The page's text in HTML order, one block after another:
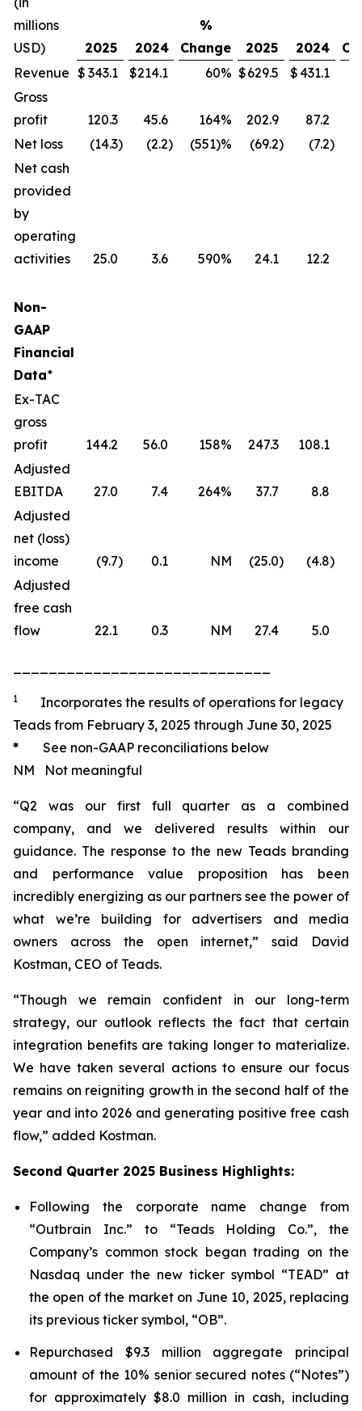
millions
USD)
2025 2024
%
Change
2025 2024
Revenue $ 343.1 $214.1 60% $629.5 $ 431.1
Gross
profit
120.3 45.6 164% 202.9
87.2
Net loss
(14.3) (2.2) (551)% (69.2) (7.2)
Net cash
provided
by
operating
activities
25.0 3.6 590% 24.1 12.2
Non-
GAAP
Financial
Data*
Ex-TAC
gross
profit
144.2 56.0 158% 247.3 108.1
Adjusted
EBITDA
27.0 7.4 264% 37.7 8.8
Adjusted
net (loss)
income
(9.7) 0.1 NM (25.0) (4.8)
Adjusted
free cash
flow
22.1 0.3 NM 27.4 5.0
1
Incorporates the results of operations for legacy
Teads from February 3, 2025 through June 30, 2025
* See non-GAAP reconciliations below
NM Not meaningful
“Q2 was our first full quarter as a combined
company, and we delivered results within our
guidance. The response to the new Teads branding
and performance value proposition has been
incredibly energizing as our partners see the power of
what we’re building for advertisers and media
owners across the open internet,” said David
Kostman, CEO of Teads.
“Though we remain confident in our long-term
strategy, our outlook reflects the fact that certain
integration benefits are taking longer to materialize.
We have taken several actions to ensure our focus
remains on reigniting growth in the second half of the
year and into 2026 and generating positive free cash
flow,” added Kostman.
Second Quarter 2025 Business Highlights:
Following the corporate name change from
“Outbrain Inc.” to “Teads Holding Co.”, the
Company’s common stock began trading on the
Nasdaq under the new ticker symbol “TEAD” at
the open of the market on June 10, 2025, replacing
its previous ticker symbol, “OB”.
Repurchased $9.3 million aggregate principal
amount of the 10% senior secured notes (“Notes”)
for approximately $8.0 million in cash, including